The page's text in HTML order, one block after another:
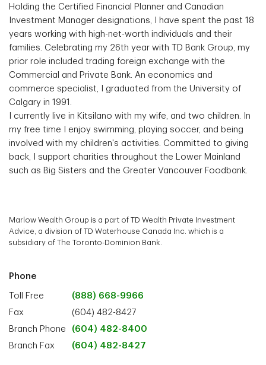
Holding the Certified Financial Planner and Canadian
Investment Manager designations, I have spent the past 18
years working with high-net-worth individuals and their
families. Celebrating my 26th year with TD Bank Group, my
prior role included trading foreign exchange with the
Commercial and Private Bank. An economics and
commerce specialist, I graduated from the University of
Calgary in 1991.
I currently live in Kitsilano with my wife, and two children. In
my free time I enjoy swimming, playing soccer, and being
involved with my children's activities. Committed to giving
back, I support charities throughout the Lower Mainland
such as Big Sisters and the Greater Vancouver Foodbank.
Marlow Wealth Group is a part of TD Wealth Private Investment
Advice, a division of TD Waterhouse Canada Inc. which is a
subsidiary of The Toronto-Dominion Bank.
Phone
Toll Free
(888) 668-9966
Fax
(604) 482-8427
Branch Phone
(604) 482-8400
Branch Fax
(604) 482-8427